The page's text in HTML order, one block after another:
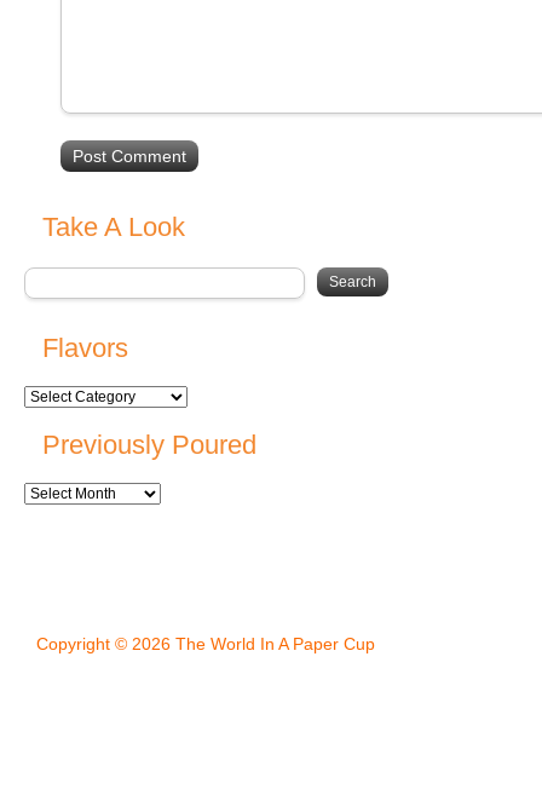
Take A Look
Flavors
Previously Poured
Copyright © 2026 The World In A Paper Cup